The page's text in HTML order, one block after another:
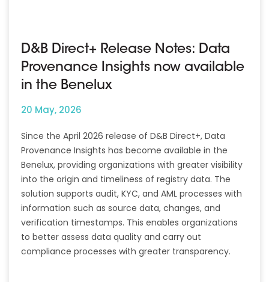
D&B Direct+ Release Notes: Data
Provenance Insights now available
in the Benelux
20 May, 2026
Since the April 2026 release of D&B Direct+, Data
Provenance Insights has become available in the
Benelux, providing organizations with greater visibility
into the origin and timeliness of registry data. The
solution supports audit, KYC, and AML processes with
information such as source data, changes, and
verification timestamps. This enables organizations
to better assess data quality and carry out
compliance processes with greater transparency.